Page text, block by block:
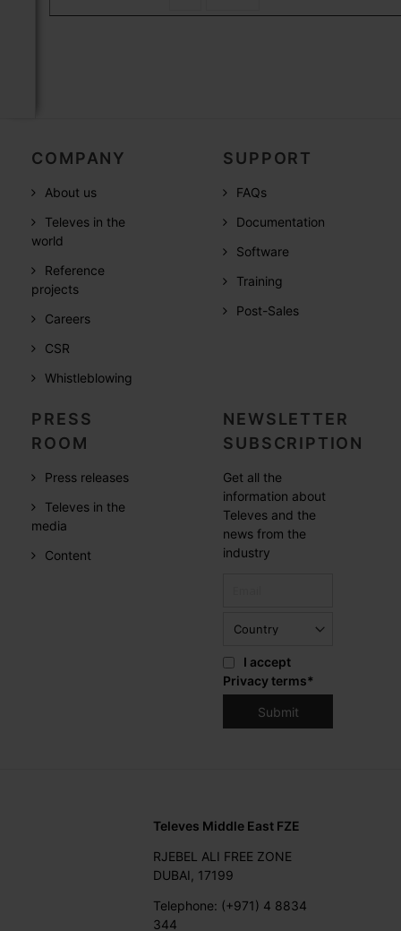
COMPANY
About us
Televes in the
world
Reference
projects
Careers
CSR
Whistleblowing
SUPPORT
FAQs
Documentation
Software
Training
Post-Sales
PRESS
ROOM
Press releases
Televes in the
media
Content
NEWSLETTER
SUBSCRIPTION
Get all the
information about
Televes and the
news from the
industry
I accept
Privacy terms*
Televes Middle East FZE
RJEBEL ALI FREE ZONE
DUBAI, 17199
Telephone: (+971) 4 8834
344